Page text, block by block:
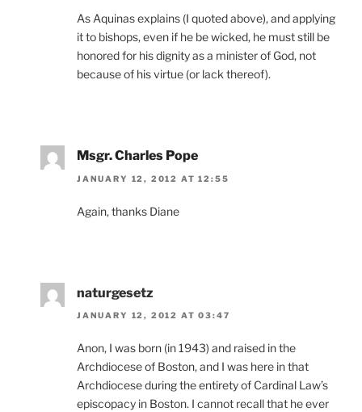
As Aquinas explains (I quoted above), and applying
it to bishops, even if he be wicked, he must still be
honored for his dignity as a minister of God, not
because of his virtue (or lack thereof).
Msgr. Charles Pope
JANUARY 12, 2012 AT 12:55
Again, thanks Diane
naturgesetz
JANUARY 12, 2012 AT 03:47
Anon, I was born (in 1943) and raised in the
Archdiocese of Boston, and I was here in that
Archdiocese during the entirety of Cardinal Law’s
episcopacy in Boston. I cannot recall that he ever